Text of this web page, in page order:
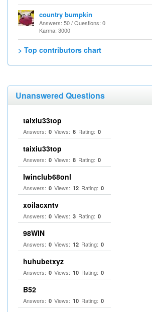
country bumpkin
Answers: 50 / Questions: 0
Karma: 3000
> Top contributors chart
Unanswered Questions
taixiu33top
Answers: 0 Views: 6 Rating: 0
taixiu33top
Answers: 0 Views: 8 Rating: 0
Iwinclub68onl
Answers: 0 Views: 12 Rating: 0
xoilacxntv
Answers: 0 Views: 3 Rating: 0
98WIN
Answers: 0 Views: 12 Rating: 0
huhubetxyz
Answers: 0 Views: 10 Rating: 0
B52
Answers: 0 Views: 10 Rating: 0